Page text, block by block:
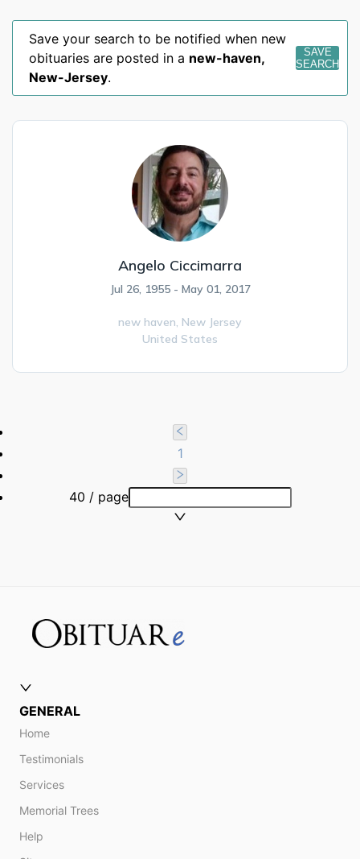
Save your search to be notified when new
obituaries are posted in a new-haven,
New-Jersey.
SAVE
SEARCH
Angelo Ciccimarra
Jul 26, 1955 - May 01, 2017
new haven, New Jersey
United States
1
40 / page
GENERAL
Home
Testimonials
Services
Memorial Trees
Help